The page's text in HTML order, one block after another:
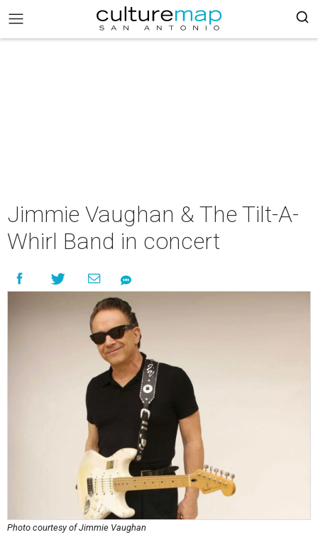
Jimmie Vaughan & The Tilt-A-
Whirl Band in concert
Photo courtesy of Jimmie Vaughan